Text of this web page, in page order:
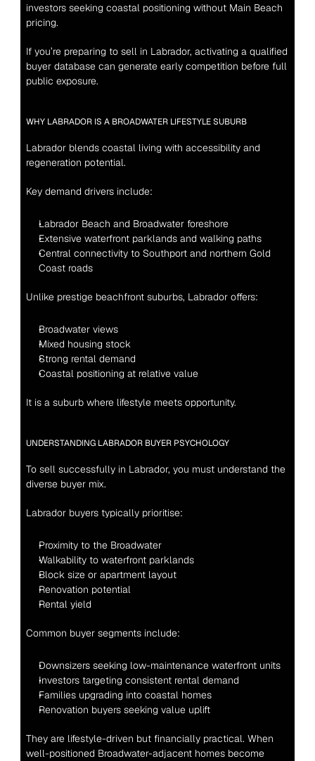
investors seeking coastal positioning without Main Beach
pricing.
If you’re preparing to sell in Labrador, activating a qualified
buyer database can generate early competition before full
public exposure.
WHY LABRADOR IS A BROADWATER LIFESTYLE SUBURB
Labrador blends coastal living with accessibility and
regeneration potential.
Key demand drivers include:
Labrador Beach and Broadwater foreshore
Extensive waterfront parklands and walking paths
Central connectivity to Southport and northern Gold
Coast roads
Unlike prestige beachfront suburbs, Labrador offers:
Broadwater views
Mixed housing stock
Strong rental demand
Coastal positioning at relative value
It is a suburb where lifestyle meets opportunity.
UNDERSTANDING LABRADOR BUYER PSYCHOLOGY
To sell successfully in Labrador, you must understand the
diverse buyer mix.
Labrador buyers typically prioritise:
Proximity to the Broadwater
Walkability to waterfront parklands
Block size or apartment layout
Renovation potential
Rental yield
Common buyer segments include:
Downsizers seeking low-maintenance waterfront units
Investors targeting consistent rental demand
Families upgrading into coastal homes
Renovation buyers seeking value uplift
They are lifestyle-driven but financially practical. When
well-positioned Broadwater-adjacent homes become